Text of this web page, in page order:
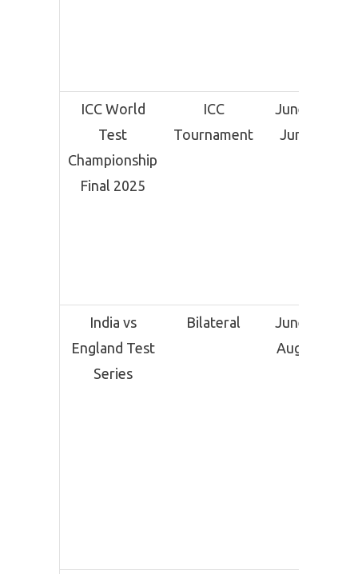
ICC World
Test
Championship
Final 2025
ICC
Tournament
June 11 –
June 15
India vs
England Test
Series
Bilateral
June 20 –
August 4